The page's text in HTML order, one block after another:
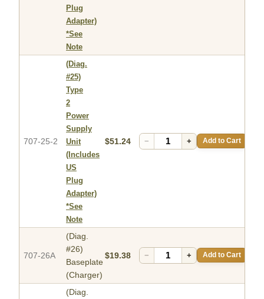
Plug
Adapter)
*See
Note
707-25-2
(Diag.
#25)
Type
2
Power
Supply
Unit
(Includes
US
Plug
Adapter)
*See
Note
$51.24 − + Add to Cart
707-26A
(Diag.
#26)
Baseplate
(Charger)
$19.38 − + Add to Cart
(Diag.